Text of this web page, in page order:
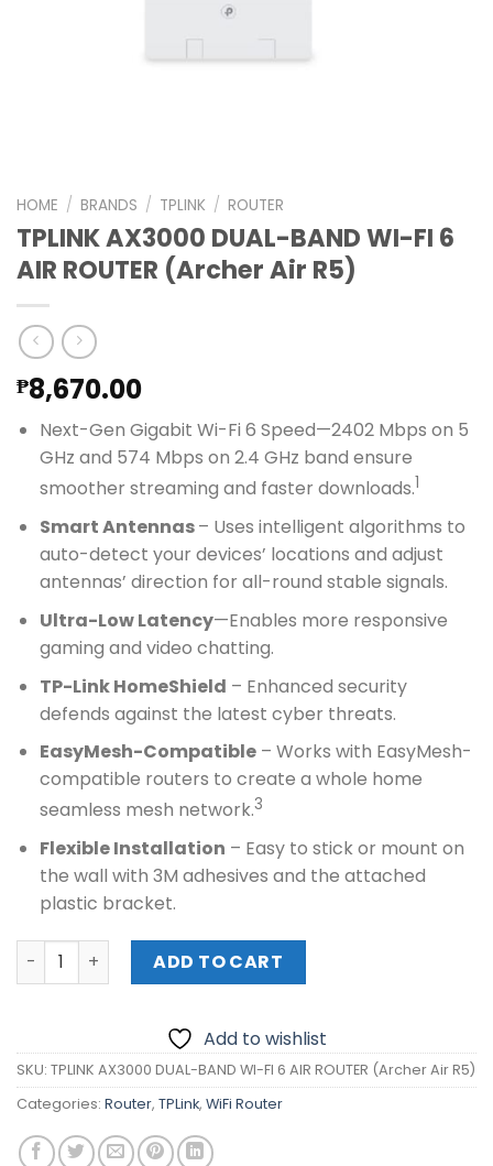
HOME / BRANDS / TPLINK / ROUTER
TPLINK AX3000 DUAL-BAND WI-FI 6
AIR ROUTER (Archer Air R5)
₱8,670.00
Next-Gen Gigabit Wi-Fi 6 Speed—2402 Mbps on 5
GHz and 574 Mbps on 2.4 GHz band ensure
smoother streaming and faster downloads.1
Smart Antennas– Uses intelligent algorithms to
auto-detect your devices’ locations and adjust
antennas’ direction for all-round stable signals.
Ultra-Low Latency—Enables more responsive
gaming and video chatting.
TP-Link HomeShield – Enhanced security
defends against the latest cyber threats.
EasyMesh-Compatible– Works with EasyMesh-
compatible routers to create a whole home
seamless mesh network.3
Flexible Installation – Easy to stick or mount on
the wall with 3M adhesives and the attached
plastic bracket.
TPLINK AX3000 DUAL-BAND WI-FI 6 AIR ROUTER
ADD TO CART
Add to wishlist
SKU: TPLINK AX3000 DUAL-BAND WI-FI 6 AIR ROUTER (Archer Air R5)
Categories: Router, TPLink, WiFi Router